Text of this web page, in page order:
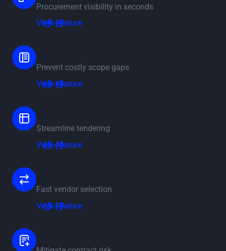
Procurement visibility in seconds
View feature
View feature
Prevent costly scope gaps
View feature
View feature
Streamline tendering
View feature
View feature
Fast vendor selection
View feature
View feature